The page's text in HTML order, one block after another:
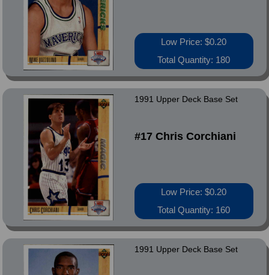
Low Price: $0.20
Total Quantity: 180
1991 Upper Deck Base Set
#17 Chris Corchiani
Low Price: $0.20
Total Quantity: 160
1991 Upper Deck Base Set